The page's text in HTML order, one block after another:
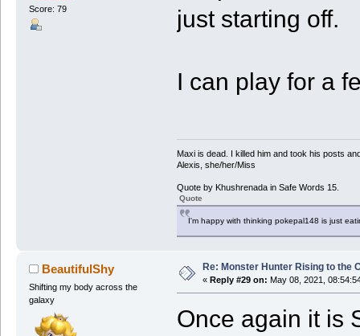
Score: 79
just starting off.
I can play for a
Maxi is dead. I killed him and took his posts
Alexis, she/her/Miss
Quote by Khushrenada in Safe Words 15.
Quote
I'm happy with thinking pokepal148 is just
BeautifulShy
Shifting my body across the
galaxy
Re: Monster Hunter Rising to the
« Reply #29 on: May 08, 2021,
Once again it is